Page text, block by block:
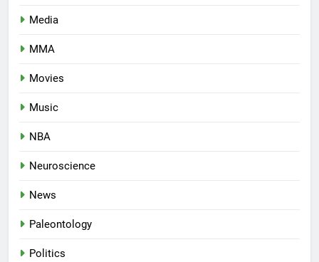
Media
MMA
Movies
Music
NBA
Neuroscience
News
Paleontology
Politics